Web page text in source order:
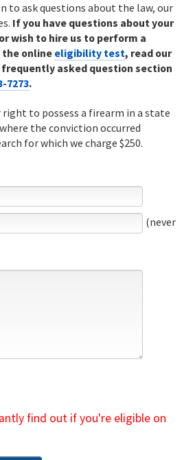
to ask questions about the law, our
If you have questions about your
wish to hire us to perform a
online eligibility test, read our
asked question section
7273.
to possess a firearm in a state
the conviction occurred
for which we charge $250.
(never
find out if you're eligible on